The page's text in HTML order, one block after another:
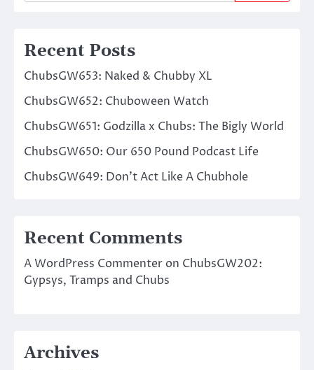
Recent Posts
ChubsGW653: Naked & Chubby XL
ChubsGW652: Chuboween Watch
ChubsGW651: Godzilla x Chubs: The Bigly World
ChubsGW650: Our 650 Pound Podcast Life
ChubsGW649: Don’t Act Like A Chubhole
Recent Comments
A WordPress Commenter on ChubsGW202:
Gypsys, Tramps and Chubs
Archives